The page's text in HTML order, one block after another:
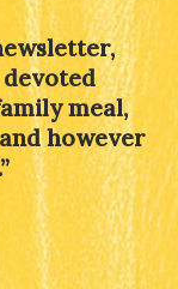
devoted
meal,
however